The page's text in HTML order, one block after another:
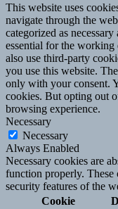
This website uses
navigate through the
categorized as
essential for the
also use third-party
you use this website.
only with your consent.
cookies. But opting out
browsing experience.
Necessary
Necessary
Always Enabled
Necessary cookies are
function properly. These
security features of the
Cookie